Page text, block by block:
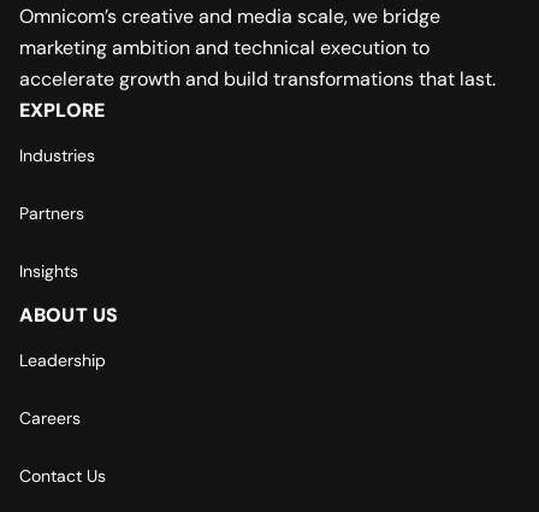
Omnicom’s creative and media scale, we bridge
marketing ambition and technical execution to
accelerate growth and build transformations that last.
EXPLORE
Industries
Partners
Insights
ABOUT US
Leadership
Careers
Contact Us